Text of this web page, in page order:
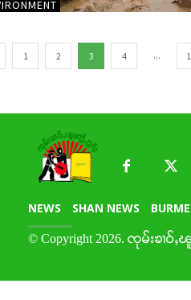
1 2 3 4 ...
NEWS SHAN NEWS
© Copyright 2026. ၸုမ်းၶၢဝ်ႇၽူ